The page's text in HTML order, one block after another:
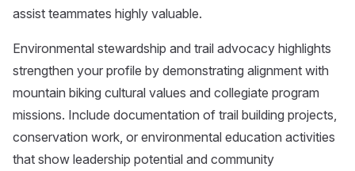
assist teammates highly valuable.
Environmental stewardship and trail advocacy highlights
strengthen your profile by demonstrating alignment with
mountain biking cultural values and collegiate program
missions. Include documentation of trail building projects,
conservation work, or environmental education activities
that show leadership potential and community